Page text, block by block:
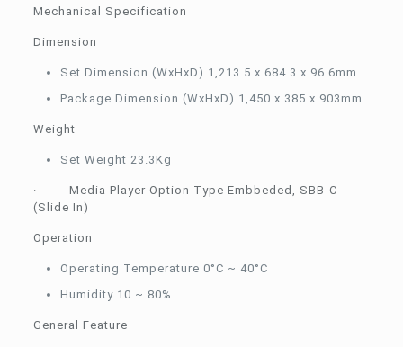
Mechanical Specification
Dimension
Set Dimension (WxHxD) 1,213.5 x 684.3 x 96.6mm
Package Dimension (WxHxD) 1,450 x 385 x 903mm
Weight
Set Weight 23.3Kg
· Media Player Option Type Embbeded, SBB-C
(Slide In)
Operation
Operating Temperature 0°C ~ 40°C
Humidity 10 ~ 80%
General Feature